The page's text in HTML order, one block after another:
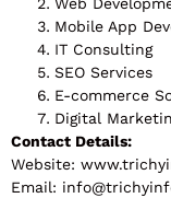
Web
Mobile App
IT Consulting
SEO Services
E-commerce
Digital
Contact Details:
Website:
Email: